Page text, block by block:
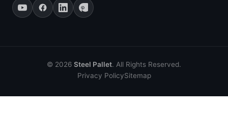
© 2026 Steel Pallet. All Rights Reserved.
Privacy PolicySitemap